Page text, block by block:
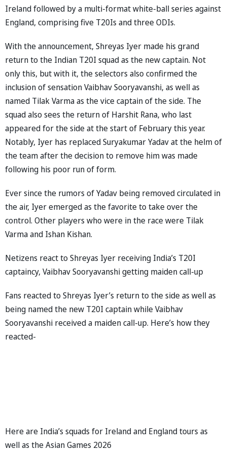
Ireland followed by a multi-format white-ball series against
England, comprising five T20Is and three ODIs.
With the announcement, Shreyas Iyer made his grand
return to the Indian T20I squad as the new captain. Not
only this, but with it, the selectors also confirmed the
inclusion of sensation Vaibhav Sooryavanshi, as well as
named Tilak Varma as the vice captain of the side. The
squad also sees the return of Harshit Rana, who last
appeared for the side at the start of February this year.
Notably, Iyer has replaced Suryakumar Yadav at the helm of
the team after the decision to remove him was made
following his poor run of form.
Ever since the rumors of Yadav being removed circulated in
the air, Iyer emerged as the favorite to take over the
control. Other players who were in the race were Tilak
Varma and Ishan Kishan.
Netizens react to Shreyas Iyer receiving India’s T20I
captaincy, Vaibhav Sooryavanshi getting maiden call-up
Fans reacted to Shreyas Iyer’s return to the side as well as
being named the new T20I captain while Vaibhav
Sooryavanshi received a maiden call-up. Here’s how they
reacted-
Here are India’s squads for Ireland and England tours as
well as the Asian Games 2026